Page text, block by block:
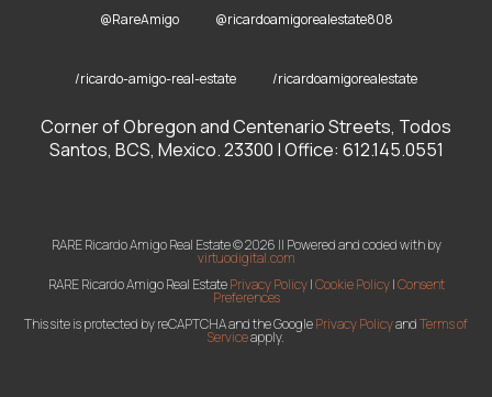
@RareAmigo @ricardoamigorealestate808
/ricardo-amigo-real-estate /ricardoamigorealestate
Corner of Obregon and Centenario Streets, Todos
Santos, BCS, Mexico. 23300 | Office: 612.145.0551
RARE Ricardo Amigo Real Estate © 2026 || Powered and coded withby
virtuodigital.com
RARE Ricardo Amigo Real EstatePrivacy Policy|Cookie Policy|Consent
Preferences
This site is protected by reCAPTCHA and the GooglePrivacy PolicyandTerms of
Serviceapply.